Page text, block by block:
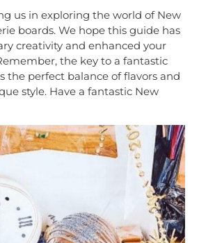
us in exploring the world of New
boards. We hope this guide has
creativity and enhanced your
the key to a fantastic
the perfect balance of flavors and
style. Have a fantastic New